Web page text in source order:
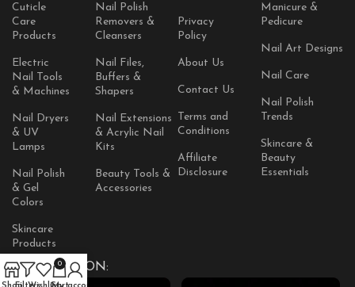
Cuticle
Care
Products
Electric
Nail Tools
& Machines
Nail Dryers
& UV
Lamps
Nail Polish
& Gel
Colors
Skincare
Products
Nail Polish
Removers &
Cleansers
Nail Files,
Buffers &
Shapers
Nail Extensions
& Acrylic Nail
Kits
Beauty Tools &
Accessories
Privacy
Policy
About Us
Contact Us
Terms and
Conditions
Affiliate
Disclosure
Manicure &
Pedicure
Nail Art Designs
Nail Care
Nail Polish
Trends
Skincare &
Beauty
Essentials
AVAILABLE ON:
0